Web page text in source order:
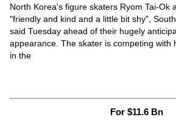
North Korea's figure skaters Ryom Tai-Ok
"friendly and kind and a little bit shy",
said Tuesday ahead of their hugely
appearance. The skater is competing with
in the
For $11.6 Bn